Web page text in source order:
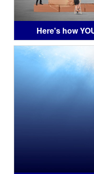
Here's how